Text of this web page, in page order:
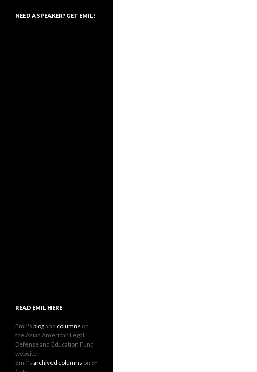
NEED A SPEAKER? GET EMIL!
READ EMIL HERE
Emil's blogand columns on
the Asian American Legal
Defense and Education Fund
website
Emil's archived columns on SF